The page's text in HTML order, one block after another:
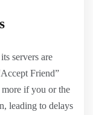
servers are
Friend”
more if you or the
leading to delays